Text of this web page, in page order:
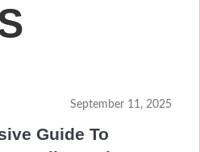
September 11, 2025
Guide To